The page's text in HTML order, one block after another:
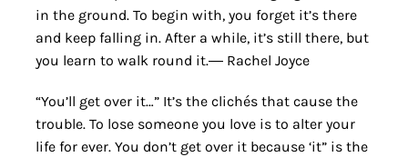
in the ground. To begin with, you forget it’s there
and keep falling in. After a while, it’s still there, but
you learn to walk round it.― Rachel Joyce
“You’ll get over it…” It’s the clichés that cause the
trouble. To lose someone you love is to alter your
life for ever. You don’t get over it because ‘it” is the